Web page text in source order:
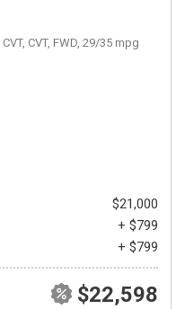
CVT, CVT, FWD, 29/35 mpg
$21,000
+ $799
+ $799
$22,598